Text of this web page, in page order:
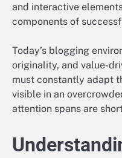
and interactive
components of
Today’s blogging
originality, and value-
must constantly adapt
visible in an
attention spans are